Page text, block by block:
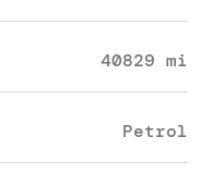
40829 mi
Petrol